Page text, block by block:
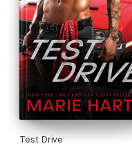
Test Drive